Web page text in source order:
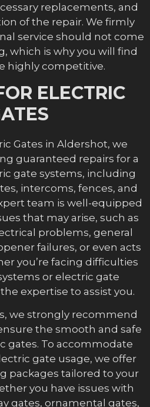
replacements, and
of the repair. We firmly
service should not come
which is why you will find
highly competitive.
ELECTRIC
Gates in Aldershot, we
guaranteed repairs for a
gate systems, including
intercoms, fences, and
team is well-equipped
that may arise, such as
problems, general
failures, or even acts
you’re facing difficulties
or electric gate
expertise to assist you.
we strongly recommend
the smooth and safe
gates. To accommodate
gate usage, we offer
packages tailored to your
you have issues with
gates, ornamental gates,